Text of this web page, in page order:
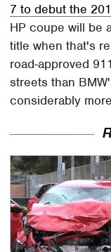
7 to debut the
HP coupe will be
title when that's
road-approved
streets than
considerably